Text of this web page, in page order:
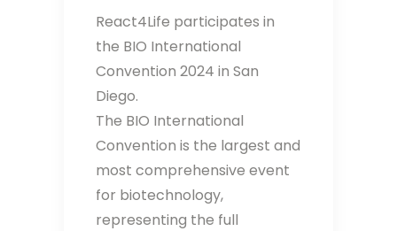
React4Life participates in
the BIO International
Convention 2024 in San
Diego.
The BIO International
Convention is the largest and
most comprehensive event
for biotechnology,
representing the full